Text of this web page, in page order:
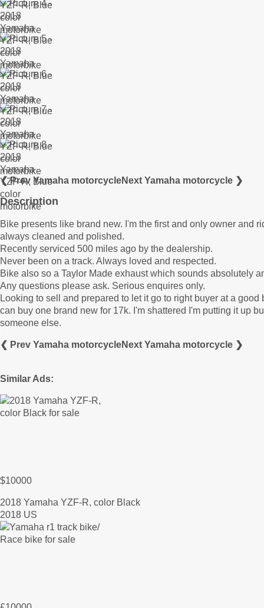
❮ Prev Yamaha motorcycleNext Yamaha motorcycle ❯
Description
Bike presents like brand new. I'm the first and only owner and
always cleaned and polished.
Recently serviced 500 miles ago by the dealership.
Never been on a track. Always loved and respected.
Bike also so a Taylor Made exhaust which sounds absolutely
Any questions please ask. Serious enquires only.
Looking to sell and prepared to let it go to right buyer at a
can buy one brand new for 17k. I'm shattered I'm putting it up
someone else.
❮ Prev Yamaha motorcycleNext Yamaha motorcycle ❯
Similar Ads:
$10000
2018 Yamaha YZF-R, color Black
2018 US